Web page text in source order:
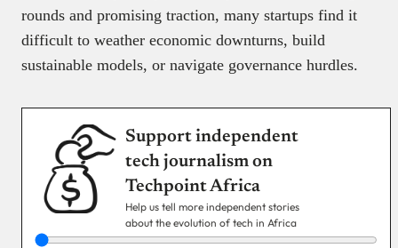
rounds and promising traction, many startups find it
difficult to weather economic downturns, build
sustainable models, or navigate governance hurdles.
Support independent
tech journalism on
Techpoint Africa
Help us tell more independent stories
about the evolution of tech in Africa